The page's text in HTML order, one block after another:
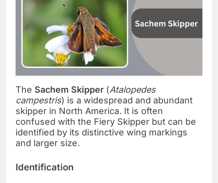
The Sachem Skipper (Atalopedes
campestris) is a widespread and abundant
skipper in North America. It is often
confused with the Fiery Skipper but can be
identified by its distinctive wing markings
and larger size.
Identification